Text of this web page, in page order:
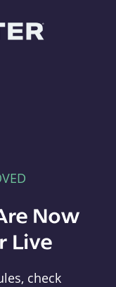
Now
Live
check